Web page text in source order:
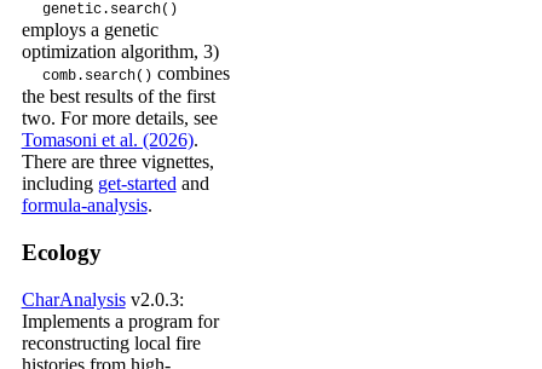
genetic.search()
employs a genetic
optimization algorithm, 3)
comb.search() combines
the best results of the first
two. For more details, see
Tomasoni et al. (2026).
There are three vignettes,
including get-started and
formula-analysis.
Ecology
CharAnalysisv2.0.3:
Implements a program for
reconstructing local fire
histories from high-